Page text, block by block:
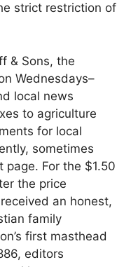
strict restriction of
& Sons, the
Wednesdays–
local news
to agriculture
for local
sometimes
For the $1.50
the price
an honest,
family
first masthead
editors